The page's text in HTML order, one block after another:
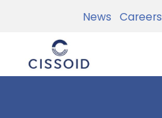
News Careers